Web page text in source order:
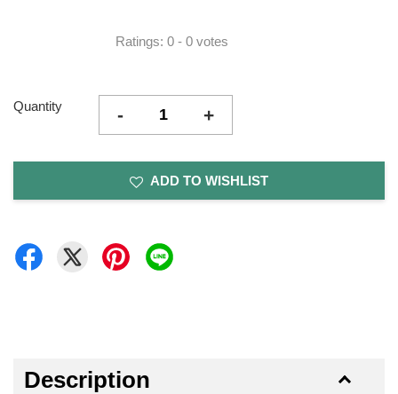
Ratings: 0 - 0 votes
Quantity - +
ADD TO WISHLIST
Description